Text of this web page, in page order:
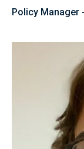
Policy Manager